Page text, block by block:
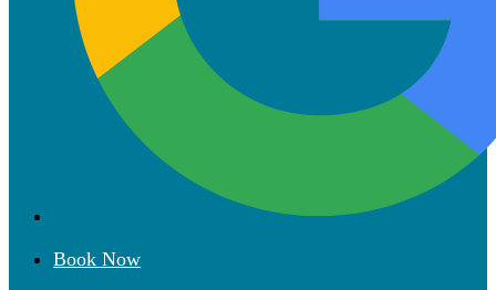
Book Now